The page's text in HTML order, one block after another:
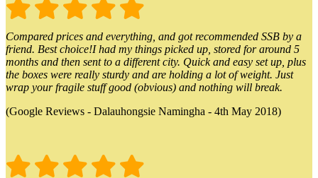
Compared prices and everything, and got recommended SSB by a
friend. Best choice!I had my things picked up, stored for around 5
months and then sent to a different city. Quick and easy set up, plus
the boxes were really sturdy and are holding a lot of weight. Just
wrap your fragile stuff good (obvious) and nothing will break.
(Google Reviews - Dalauhongsie Namingha - 4th May 2018)